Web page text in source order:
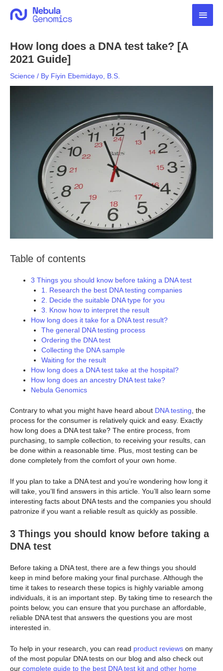
Main
How long does a DNA test take? [A
2021 Guide]
Science / By Fiyin Ebemidayo, B.S.
Table of contents
3 Things you should know before taking a DNA test
1. Research the best DNA testing companies
2. Decide the suitable DNA type for you
3. Know how to interpret the result
How long does it take for a DNA test result?
The general DNA testing process
Ordering the DNA test
Collecting the DNA sample
Waiting for the result
How long does a DNA test take at the hospital?
How long does an ancestry DNA test take?
Nebula Genomics
Contrary to what you might have heard about DNA testing , the
process for the consumer is relatively quick and easy. Exactly
how long does a DNA test take? The entire process, from
purchasing, to sample collection, to receiving your results, can
be done within a reasonable time. Plus, most testing can be
done completely from the comfort of your own home.
If you plan to take a DNA test and you’re wondering how long it
will take, you’ll find answers in this article. You’ll also learn some
interesting facts about DNA tests and the companies you should
patronize if you want a reliable result as quickly as possible.
3 Things you should know before taking a
DNA test
Before taking a DNA test, there are a few things you should
keep in mind before making your final purchase. Although the
time it takes to research these topics is highly variable among
individuals, it is an important step. By taking time to research the
points below, you can ensure that you purchase an affordable,
reliable DNA test that answers the questions you are most
interested in.
To help in your research, you can read product reviews on many
of the most popular DNA tests on our blog and also check out
our complete guide to the best DNA test kit and other home